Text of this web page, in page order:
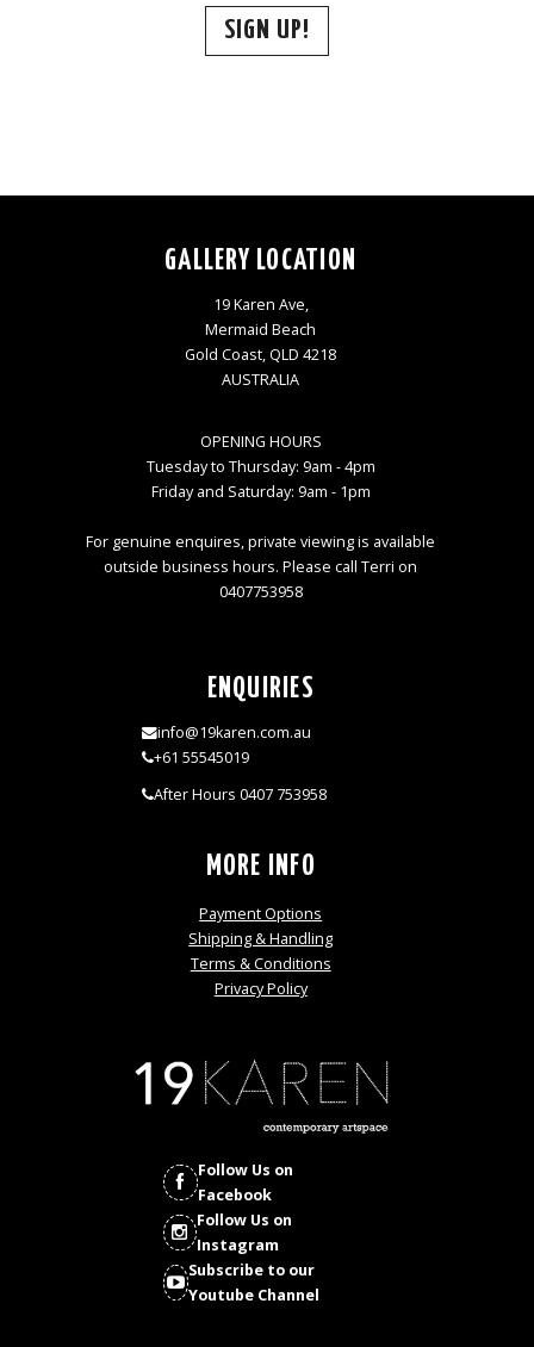
SIGN UP!
GALLERY LOCATION
19 Karen Ave,
Mermaid Beach
Gold Coast, QLD 4218
AUSTRALIA
OPENING HOURS
Tuesday to Thursday: 9am - 4pm
Friday and Saturday: 9am - 1pm
For genuine enquires, private viewing is available
outside business hours. Please call Terri on
0407753958
ENQUIRIES
info@19karen.com.au
+61 55545019
After Hours 0407 753958
MORE INFO
Payment Options
Shipping & Handling
Terms & Conditions
Privacy Policy
Follow Us on
Facebook
Follow Us on
Instagram
Subscribe to our
Youtube Channel